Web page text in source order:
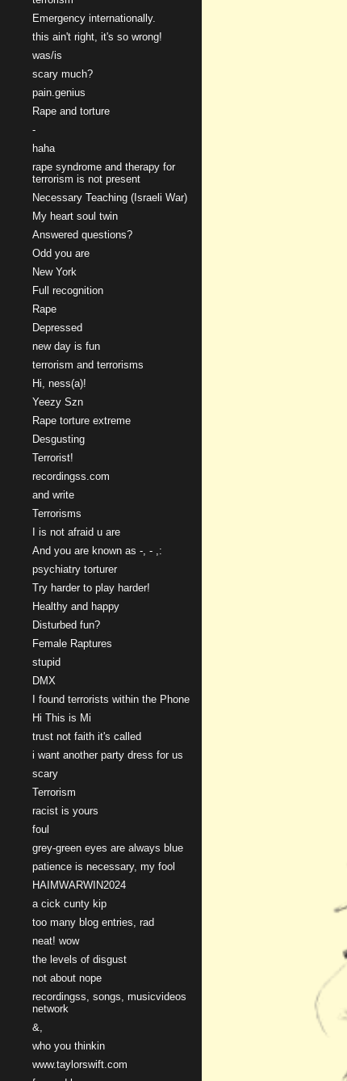
Emergency internationally.
this ain't right, it's so wrong!
was/is
scary much?
pain.genius
Rape and torture
-
haha
rape syndrome and therapy for
terrorism is not present
Necessary Teaching (Israeli War)
My heart soul twin
Answered questions?
Odd you are
New York
Full recognition
Rape
Depressed
new day is fun
terrorism and terrorisms
Hi, ness(a)!
Yeezy Szn
Rape torture extreme
Desgusting
Terrorist!
recordingss.com
and write
Terrorisms
I is not afraid u are
And you are known as -, - ,:
psychiatry torturer
Try harder to play harder!
Healthy and happy
Disturbed fun?
Female Raptures
stupid
DMX
I found terrorists within the Phone
Hi This is Mi
trust not faith it's called
i want another party dress for us
scary
Terrorism
racist is yours
foul
grey-green eyes are always blue
patience is necessary, my fool
HAIMWARWIN2024
a cick cunty kip
too many blog entries, rad
neat! wow
the levels of disgust
not about nope
recordingss, songs, musicvideos
network
&,
who you thinkin
www.taylorswift.com